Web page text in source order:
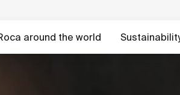
around the world